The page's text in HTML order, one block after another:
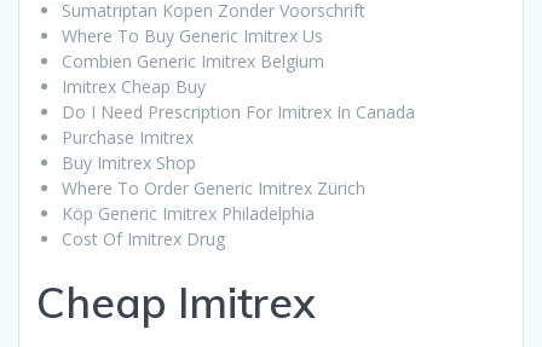
Sumatriptan Kopen Zonder Voorschrift
Where To Buy Generic Imitrex Us
Combien Generic Imitrex Belgium
Imitrex Cheap Buy
Do I Need Prescription For Imitrex In Canada
Purchase Imitrex
Buy Imitrex Shop
Where To Order Generic Imitrex Zürich
Köp Generic Imitrex Philadelphia
Cost Of Imitrex Drug
Cheap Imitrex